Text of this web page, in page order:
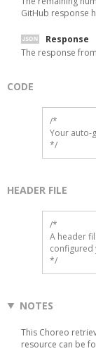
GitHub response
Response
The response
CODE
/*
Your auto-
*/
HEADER FILE
/*
A header
configured
*/
NOTES
This Choreo
resource can be